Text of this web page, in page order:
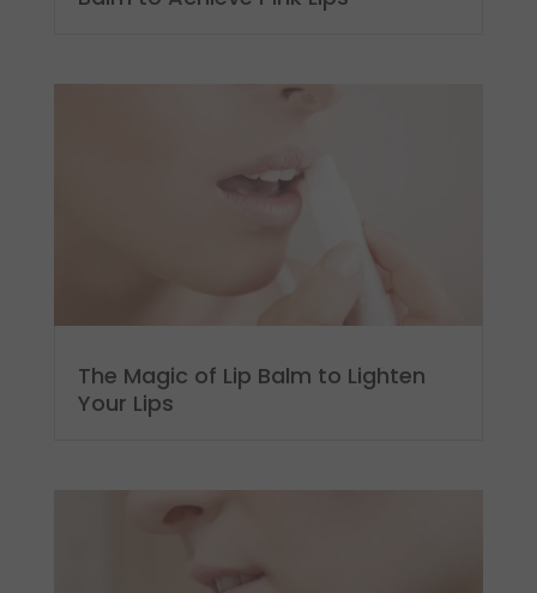
The Magic of Lip Balm to Lighten
Your Lips